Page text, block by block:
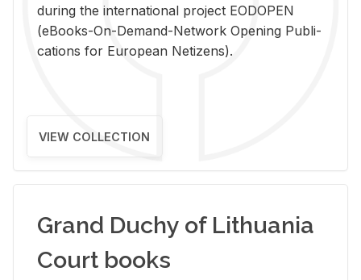
dur­ing the in­ter­na­tional pro­ject EODOPEN
(eBooks-On-De­mand-Net­work Open­ing Pub­li­
ca­tions for Eu­ro­pean Ne­ti­zens).
VIEW COLLECTION
Grand Duchy of Lithuania
Court books